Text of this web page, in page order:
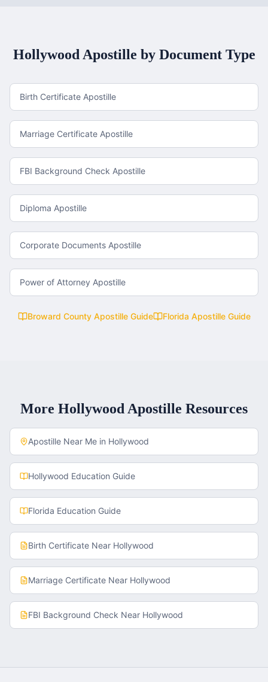
Hollywood Apostille by Document Type
Birth Certificate Apostille
Marriage Certificate Apostille
FBI Background Check Apostille
Diploma Apostille
Corporate Documents Apostille
Power of Attorney Apostille
Broward CountyApostille Guide Florida Apostille Guide
More Hollywood Apostille Resources
Apostille Near Me in Hollywood
Hollywood Education Guide
Florida Education Guide
Birth Certificate Near Hollywood
Marriage Certificate Near Hollywood
FBI Background Check Near Hollywood